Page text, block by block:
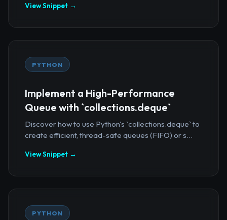
View Snippet →
PYTHON
Implement a High-Performance
Queue with `collections.deque`
Discover how to use Python's `collections.deque` to
create efficient, thread-safe queues (FIFO) or s...
View Snippet →
PYTHON